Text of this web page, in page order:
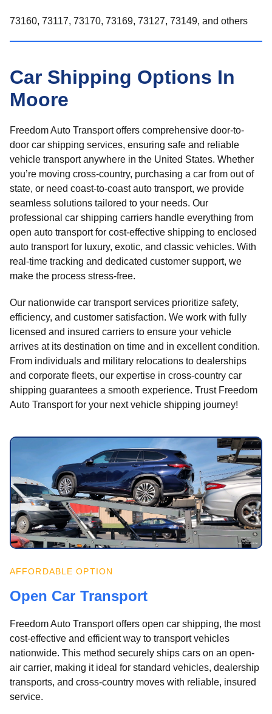
73160, 73117, 73170, 73169, 73127, 73149, and others
Car Shipping Options In
Moore
Freedom Auto Transport offers comprehensive door-to-
door car shipping services, ensuring safe and reliable
vehicle transport anywhere in the United States. Whether
you’re moving cross-country, purchasing a car from out of
state, or need coast-to-coast auto transport, we provide
seamless solutions tailored to your needs. Our
professional car shipping carriers handle everything from
open auto transport for cost-effective shipping to enclosed
auto transport for luxury, exotic, and classic vehicles. With
real-time tracking and dedicated customer support, we
make the process stress-free.
Our nationwide car transport services prioritize safety,
efficiency, and customer satisfaction. We work with fully
licensed and insured carriers to ensure your vehicle
arrives at its destination on time and in excellent condition.
From individuals and military relocations to dealerships
and corporate fleets, our expertise in cross-country car
shipping guarantees a smooth experience. Trust Freedom
Auto Transport for your next vehicle shipping journey!
AFFORDABLE OPTION
Open Car Transport
Freedom Auto Transport offers open car shipping, the most
cost-effective and efficient way to transport vehicles
nationwide. This method securely ships cars on an open-
air carrier, making it ideal for standard vehicles, dealership
transports, and cross-country moves with reliable, insured
service.